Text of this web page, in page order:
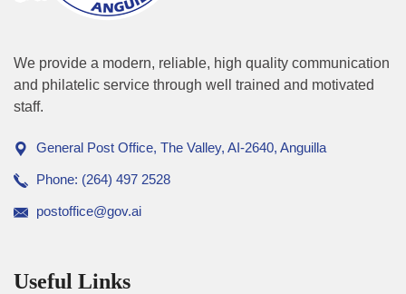
We provide a modern, reliable, high quality communication
and philatelic service through well trained and motivated
staff.
General Post Office, The Valley, AI-2640, Anguilla
Phone: (264) 497 2528
postoffice@gov.ai
Useful Links